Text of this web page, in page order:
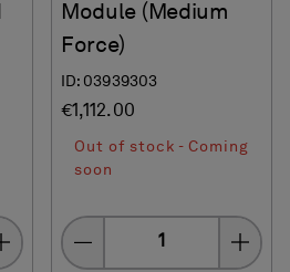
Module (Medium
Force)
ID: 03939303
€1,112.00
Out of stock - Coming
soon
Quantity